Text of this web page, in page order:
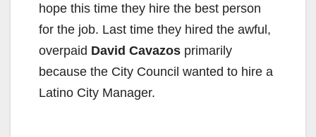
hope this time they hire the best person
for the job. Last time they hired the awful,
overpaid David Cavazos primarily
because the City Council wanted to hire a
Latino City Manager.